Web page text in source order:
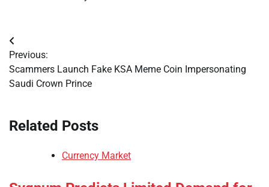
Post
navigation
Previous:
Scammers Launch Fake KSA Meme Coin Impersonating
Saudi Crown Prince
Related Posts
Currency Market